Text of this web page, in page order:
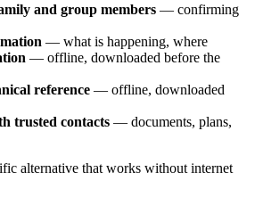
and group members — confirming
— what is happening, where
— offline, downloaded before the
reference — offline, downloaded
trusted contacts — documents, plans,
alternative that works without internet